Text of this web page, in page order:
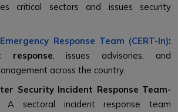
critical sectors and issues security
Response Team (CERT-In):
response , issues advisories, and
across the country.
Security Incident Response Team-
A sectoral incident response team